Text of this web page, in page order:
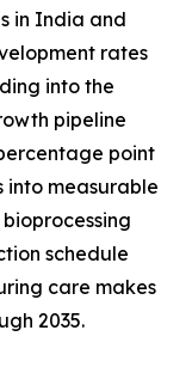
in India and
rates
into the
pipeline
point
into measurable
schedule
care makes
2035.